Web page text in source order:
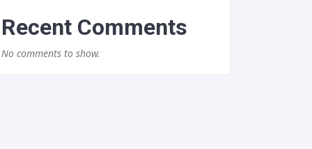
Recent Comments
No comments to show.